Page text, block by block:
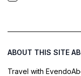
ABOUT THIS SITE
Travel with Evendo